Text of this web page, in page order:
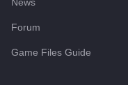
News
Forum
Game Files Guide